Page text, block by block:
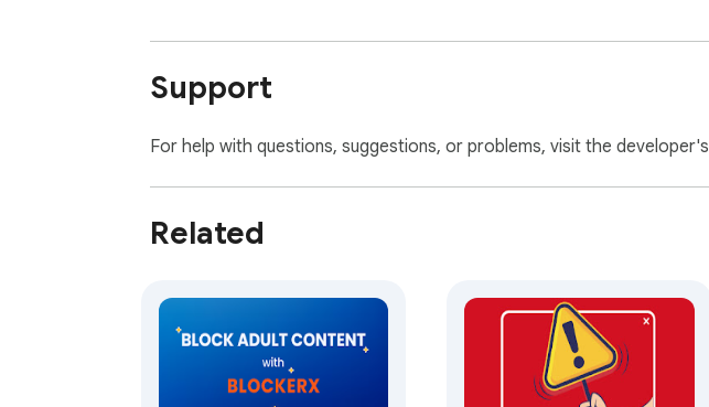
Support
For help with questions, suggestions, or problems, visit the developer's
Related